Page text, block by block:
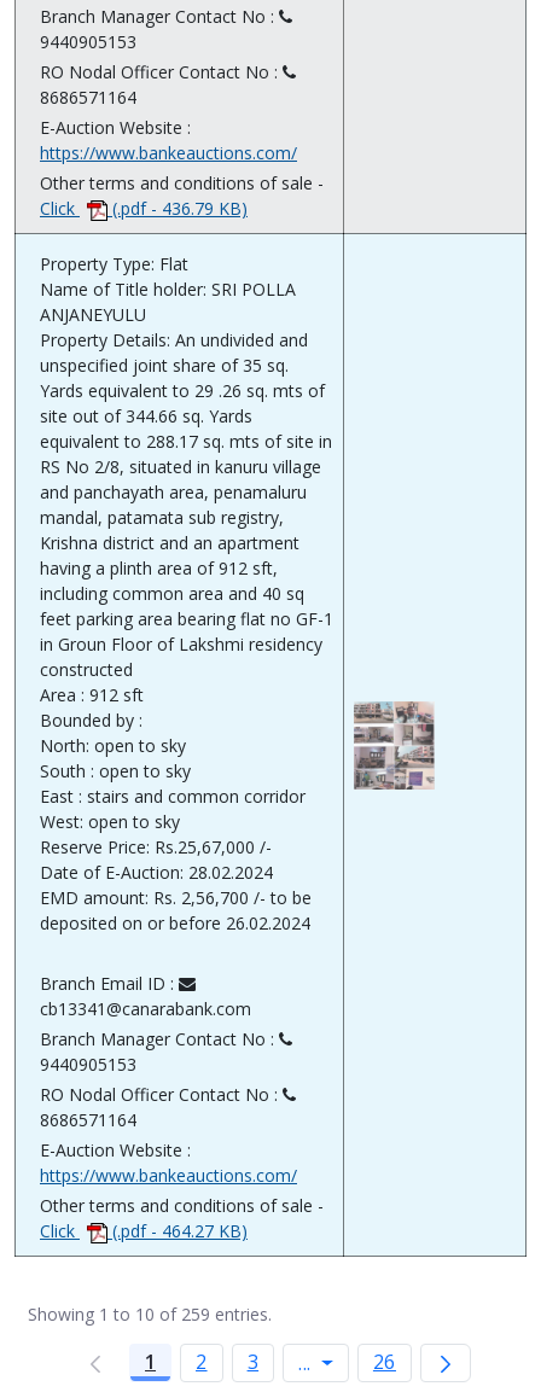
Branch Manager Contact No :
9440905153
RO Nodal Officer Contact No :
8686571164
E-Auction Website :
https://www.bankeauctions.com/
Other terms and conditions of sale -
Click
(.pdf - 436.79 KB)
Property Type: Flat
Name of Title holder: SRI POLLA
ANJANEYULU
Property Details: An undivided and
unspecified joint share of 35 sq.
Yards equivalent to 29 .26 sq. mts of
site out of 344.66 sq. Yards
equivalent to 288.17 sq. mts of site in
RS No 2/8, situated in kanuru village
and panchayath area, penamaluru
mandal, patamata sub registry,
Krishna district and an apartment
having a plinth area of 912 sft,
including common area and 40 sq
feet parking area bearing flat no GF-1
in Groun Floor of Lakshmi residency
constructed
Area : 912 sft
Bounded by :
North: open to sky
South : open to sky
East : stairs and common corridor
West: open to sky
Reserve Price: Rs.25,67,000 /-
Date of E-Auction: 28.02.2024
EMD amount: Rs. 2,56,700 /- to be
deposited on or before 26.02.2024
Branch Email ID :
cb13341@canarabank.com
Branch Manager Contact No :
9440905153
RO Nodal Officer Contact No :
8686571164
E-Auction Website :
https://www.bankeauctions.com/
Other terms and conditions of sale -
Click
(.pdf - 464.27 KB)
Showing 1 to 10 of 259 entries.
1 2 3 ... Intermediate Pages
26